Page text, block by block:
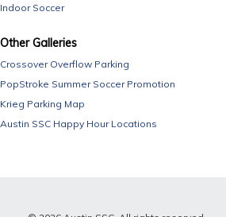
Indoor Soccer
Other Galleries
Crossover Overflow Parking
PopStroke Summer Soccer Promotion
Krieg Parking Map
Austin SSC Happy Hour Locations